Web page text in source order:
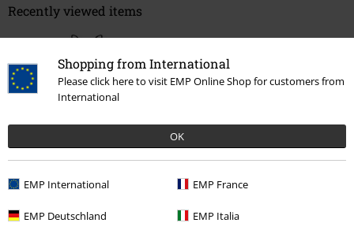
Shopping from International
Please click here to visit EMP Online Shop for customers from
International
OK
EMP International EMP France
EMP Deutschland EMP Italia
Recently viewed items
From€ 32,99